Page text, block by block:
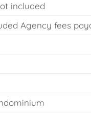
included
Agency fees